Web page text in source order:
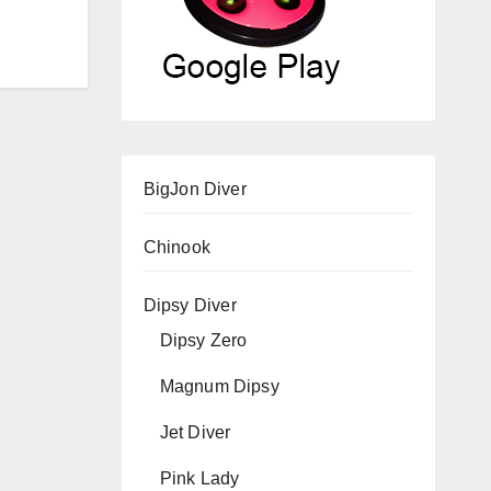
BigJon Diver
Chinook
Dipsy Diver
Dipsy Zero
Magnum Dipsy
Jet Diver
Pink Lady